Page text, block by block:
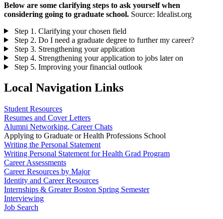
Below are some clarifying steps to ask yourself when
considering going to graduate school. Source: Idealist.org
Step 1. Clarifying your chosen field
Step 2. Do I need a graduate degree to further my career?
Step 3. Strengthening your application
Step 4. Strengthening your application to jobs later on
Step 5. Improving your financial outlook
Local Navigation Links
Student Resources
Resumes and Cover Letters
Alumni Networking, Career Chats
Applying to Graduate or Health Professions School
Writing the Personal Statement
Writing Personal Statement for Health Grad Program
Career Assessments
Career Resources by Major
Identity and Career Resources
Internships & Greater Boston Spring Semester
Interviewing
Job Search